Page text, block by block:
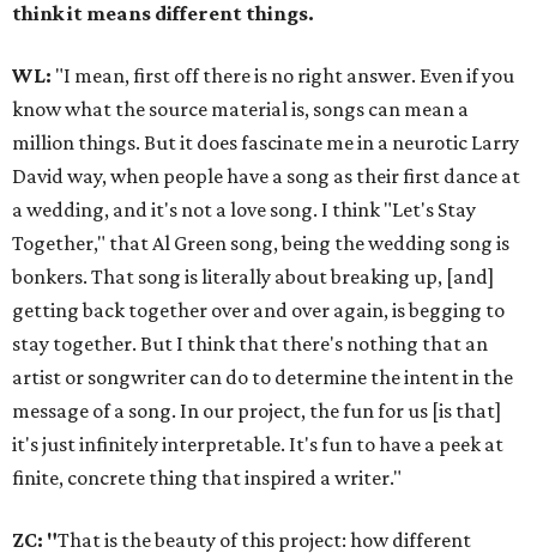
think it means different things.
WL: "I mean, first off there is no right answer. Even if you
know what the source material is, songs can mean a
million things. But it does fascinate me in a neurotic Larry
David way, when people have a song as their first dance at
a wedding, and it's not a love song. I think "Let's Stay
Together," that Al Green song, being the wedding song is
bonkers. That song is literally about breaking up, [and]
getting back together over and over again, is begging to
stay together. But I think that there's nothing that an
artist or songwriter can do to determine the intent in the
message of a song. In our project, the fun for us [is that]
it's just infinitely interpretable. It's fun to have a peek at
finite, concrete thing that inspired a writer."
ZC: "That is the beauty of this project: how different